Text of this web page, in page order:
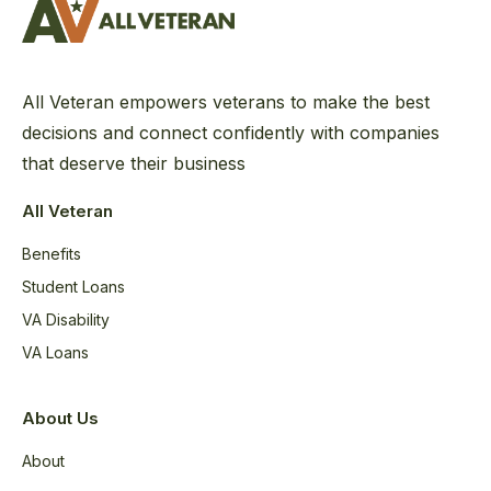
All Veteran empowers veterans to make the best
decisions and connect confidently with companies
that deserve their business
All Veteran
Benefits
Student Loans
VA Disability
VA Loans
About Us
About